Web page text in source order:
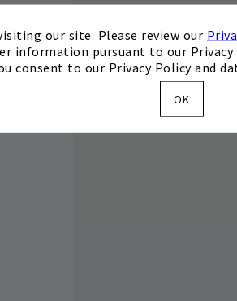
our site. Please review our
information pursuant to our Privacy
consent to our Privacy Policy and
OK
Register